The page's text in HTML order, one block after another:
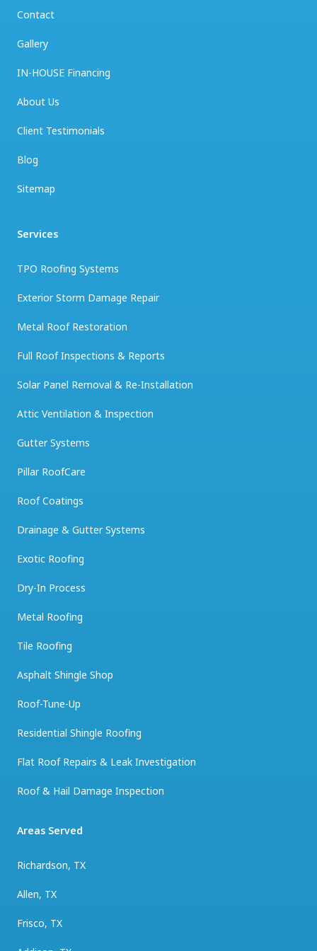
Contact
Gallery
IN-HOUSE Financing
About Us
Client Testimonials
Blog
Sitemap
Services
TPO Roofing Systems
Exterior Storm Damage Repair
Metal Roof Restoration
Full Roof Inspections & Reports
Solar Panel Removal & Re-Installation
Attic Ventilation & Inspection
Gutter Systems
Pillar RoofCare
Roof Coatings
Drainage & Gutter Systems
Exotic Roofing
Dry-In Process
Metal Roofing
Tile Roofing
Asphalt Shingle Shop
Roof-Tune-Up
Residential Shingle Roofing
Flat Roof Repairs & Leak Investigation
Roof & Hail Damage Inspection
Areas Served
Richardson, TX
Allen, TX
Frisco, TX